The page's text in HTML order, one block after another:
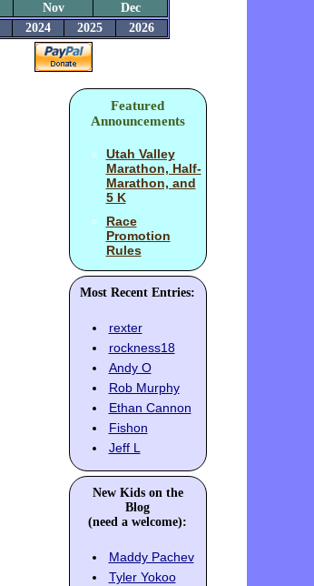
Nov
Dec
2024 2025 2026
Featured
Announcements
Utah Valley
Marathon, Half-
Marathon, and
5 K
Race
Promotion
Rules
Most Recent Entries:
rexter
rockness18
Andy O
Rob Murphy
Ethan Cannon
Fishon
Jeff L
New Kids on the
Blog
(need a welcome):
Maddy Pachev
Tyler Yokoo